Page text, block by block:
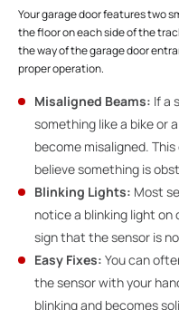
Your garage door features two
the floor on each side of the
the way of the garage door
proper operation.
Misaligned Beams: If a
something like a bike or
become misaligned.
believe something is
Blinking Lights: Most
notice a blinking light on
sign that the sensor is
Easy Fixes: You can
the sensor with your
blinking and becomes